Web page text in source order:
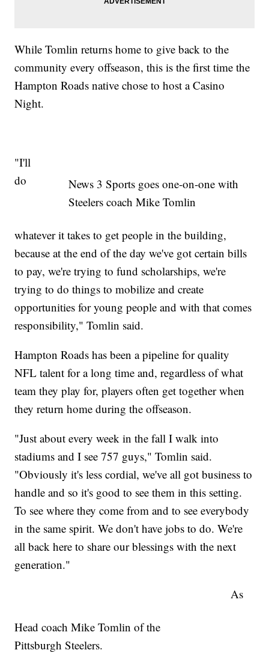
While Tomlin returns home to give back to the
community every offseason, this is the first time the
Hampton Roads native chose to host a Casino
Night.
News 3 Sports goes one-on-one with
Steelers coach Mike Tomlin
"I'll
do
whatever it takes to get people in the building,
because at the end of the day we've got certain bills
to pay, we're trying to fund scholarships, we're
trying to do things to mobilize and create
opportunities for young people and with that comes
responsibility," Tomlin said.
Hampton Roads has been a pipeline for quality
NFL talent for a long time and, regardless of what
team they play for, players often get together when
they return home during the offseason.
"Just about every week in the fall I walk into
stadiums and I see 757 guys," Tomlin said.
"Obviously it's less cordial, we've all got business to
handle and so it's good to see them in this setting.
To see where they come from and to see everybody
in the same spirit. We don't have jobs to do. We're
all back here to share our blessings with the next
generation."
Head coach Mike Tomlin of the
Pittsburgh Steelers.
As